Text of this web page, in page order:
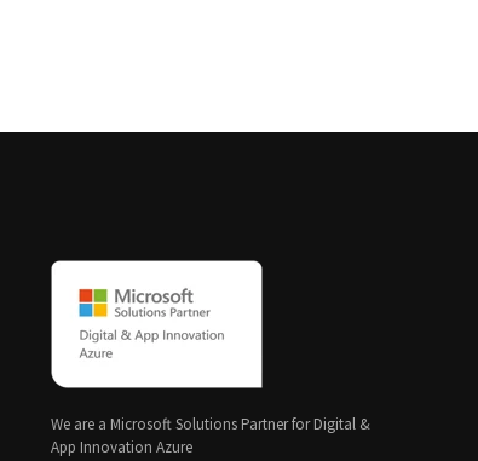
We are a Microsoft Solutions Partner for Digital &
App Innovation Azure